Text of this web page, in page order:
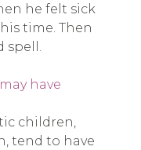
he felt sick
time. Then
have
children,
tend to have